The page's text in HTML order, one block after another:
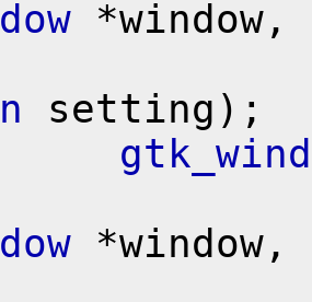
*window,
setting);
*window,